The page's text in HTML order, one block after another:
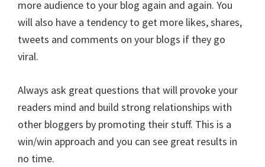
more audience to your blog again and again. You
will also have a tendency to get more likes, shares,
tweets and comments on your blogs if they go
viral.
Always ask great questions that will provoke your
readers mind and build strong relationships with
other bloggers by promoting their stuff. This is a
win/win approach and you can see great results in
no time.